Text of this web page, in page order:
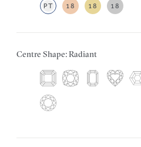
PT 18 18 18
Centre Shape: Radiant